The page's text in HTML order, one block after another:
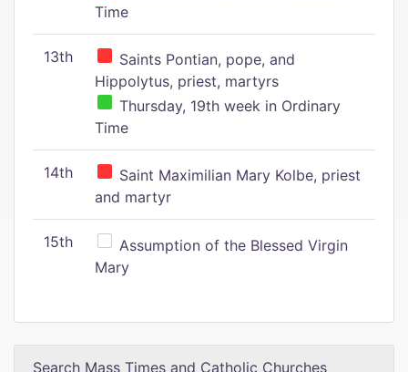
Time
13th
Saints Pontian, pope, and
Hippolytus, priest, martyrs
Thursday, 19th week in Ordinary
Time
14th
Saint Maximilian Mary Kolbe, priest
and martyr
15th
Assumption of the Blessed Virgin
Mary
Search Mass Times and Catholic Churches